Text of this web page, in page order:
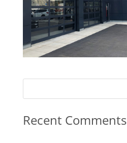
Recent Comments